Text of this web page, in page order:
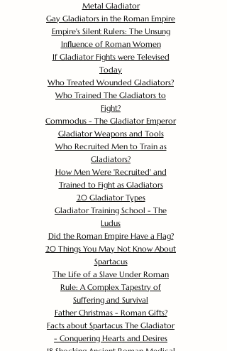
Metal Gladiator
Gay Gladiators in the Roman Empire
Empire's Silent Rulers: The Unsung
Influence of Roman Women
If Gladiator Fights were Televised
Today
Who Treated Wounded Gladiators?
Who Trained The Gladiators to
Fight?
Commodus - The Gladiator Emperor
Gladiator Weapons and Tools
Who Recruited Men to Train as
Gladiators?
How Men Were 'Recruited' and
Trained to Fight as Gladiators
20 Gladiator Types
Gladiator Training School - The
Ludus
Did the Roman Empire Have a Flag?
20 Things You May Not Know About
Spartacus
The Life of a Slave Under Roman
Rule: A Complex Tapestry of
Suffering and Survival
Father Christmas - Roman Gifts?
Facts about Spartacus The Gladiator
- Conquering Hearts and Desires